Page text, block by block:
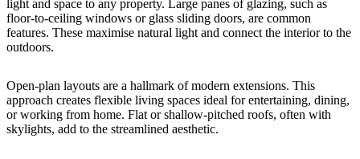
light and space to any property. Large panes of glazing, such as
floor-to-ceiling windows or glass sliding doors, are common
features. These maximise natural light and connect the interior to the
outdoors.
Open-plan layouts are a hallmark of modern extensions. This
approach creates flexible living spaces ideal for entertaining, dining,
or working from home. Flat or shallow-pitched roofs, often with
skylights, add to the streamlined aesthetic.